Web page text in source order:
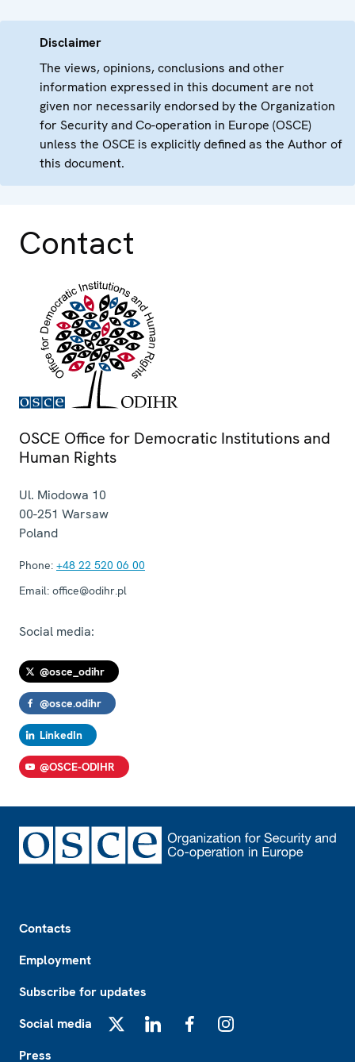
Disclaimer
The views, opinions, conclusions and other
information expressed in this document are not
given nor necessarily endorsed by the Organization
for Security and Co-operation in Europe (OSCE)
unless the OSCE is explicitly defined as the Author of
this document.
Contact
OSCE Office for Democratic Institutions and
Human Rights
Ul. Miodowa 10
00-251 Warsaw
Poland
Phone: +48 22 520 06 00
Email: office@odihr.pl
Social media:
@osce_odihr
@osce.odihr
LinkedIn
@OSCE-ODIHR
Contacts
Employment
Subscribe for updates
Social media
Press